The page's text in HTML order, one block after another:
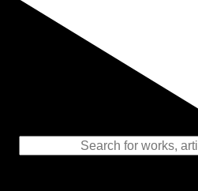
Representing the
to the History of